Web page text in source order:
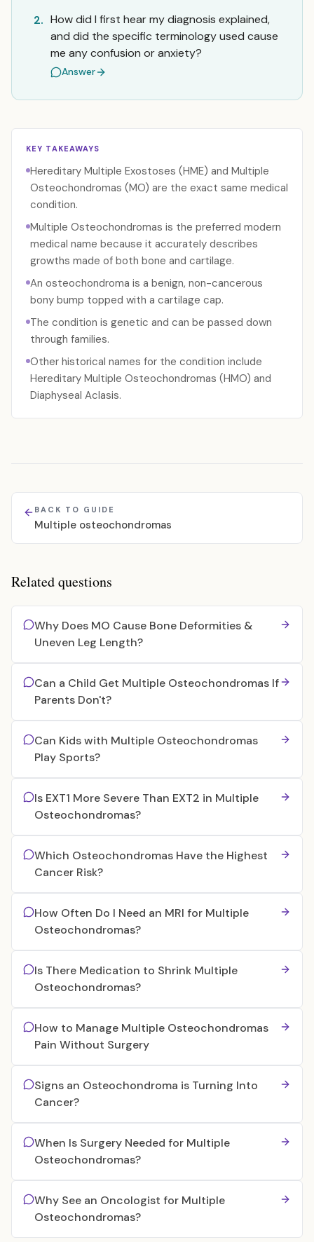
2. How did I first hear my diagnosis explained,
and did the specific terminology used cause
me any confusion or anxiety?
Answer
KEY TAKEAWAYS
Hereditary Multiple Exostoses (HME) and Multiple
Osteochondromas (MO) are the exact same medical
condition.
Multiple Osteochondromas is the preferred modern
medical name because it accurately describes
growths made of both bone and cartilage.
An osteochondroma is a benign, non-cancerous
bony bump topped with a cartilage cap.
The condition is genetic and can be passed down
through families.
Other historical names for the condition include
Hereditary Multiple Osteochondromas (HMO) and
Diaphyseal Aclasis.
BACK TO GUIDE
Multiple osteochondromas
Related questions
Why Does MO Cause Bone Deformities &
Uneven Leg Length?
Can a Child Get Multiple Osteochondromas If
Parents Don't?
Can Kids with Multiple Osteochondromas
Play Sports?
Is EXT1 More Severe Than EXT2 in Multiple
Osteochondromas?
Which Osteochondromas Have the Highest
Cancer Risk?
How Often Do I Need an MRI for Multiple
Osteochondromas?
Is There Medication to Shrink Multiple
Osteochondromas?
How to Manage Multiple Osteochondromas
Pain Without Surgery
Signs an Osteochondroma is Turning Into
Cancer?
When Is Surgery Needed for Multiple
Osteochondromas?
Why See an Oncologist for Multiple
Osteochondromas?